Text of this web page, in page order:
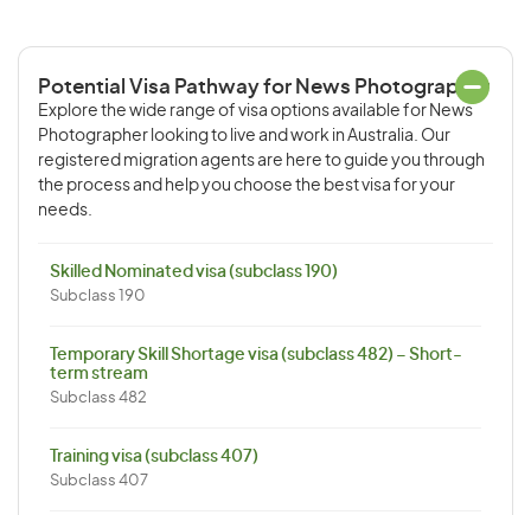
Potential Visa Pathway for News Photographer
Explore the wide range of visa options available for News
Photographer looking to live and work in Australia. Our
registered migration agents are here to guide you through
the process and help you choose the best visa for your
needs.
Skilled Nominated visa (subclass 190)
Subclass 190
Temporary Skill Shortage visa (subclass 482) – Short-
term stream
Subclass 482
Training visa (subclass 407)
Subclass 407